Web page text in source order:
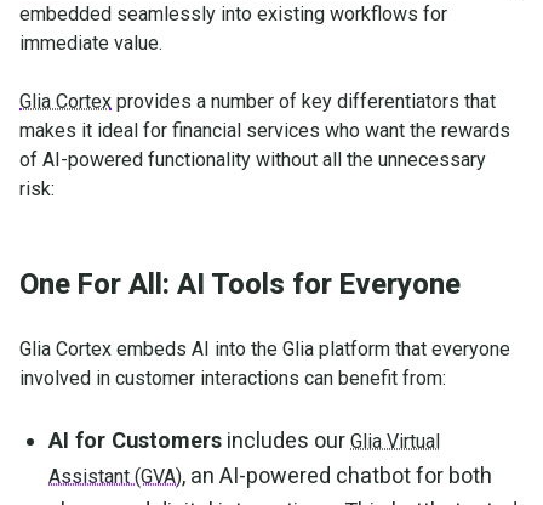
embedded seamlessly into existing workflows for
immediate value.
Glia Cortex provides a number of key differentiators that
makes it ideal for financial services who want the rewards
of AI-powered functionality without all the unnecessary
risk:
One For All: AI Tools for Everyone
Glia Cortex embeds AI into the Glia platform that everyone
involved in customer interactions can benefit from:
AI for Customers includes our Glia Virtual
Assistant (GVA), an AI-powered chatbot for both